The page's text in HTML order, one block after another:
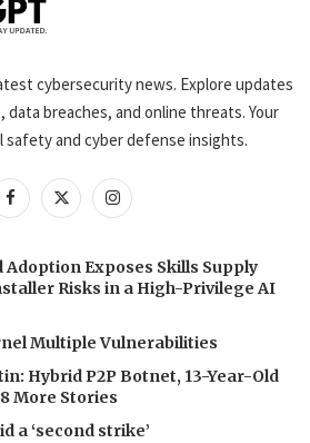
cybersecurity news. Explore updates
data breaches, and online threats. Your
and cyber defense insights.
Adoption Exposes Skills Supply
Risks in a High-Privilege AI
Multiple Vulnerabilities
Hybrid P2P Botnet, 13-Year-Old
More Stories
a ‘second strike’